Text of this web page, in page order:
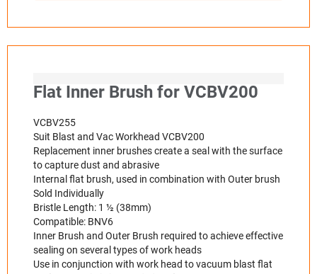
Flat Inner Brush for VCBV200
VCBV255
Suit Blast and Vac Workhead VCBV200
Replacement inner brushes create a seal with the surface
to capture dust and abrasive
Internal flat brush, used in combination with Outer brush
Sold Individually
Bristle Length: 1 ½ (38mm)
Compatible: BNV6
Inner Brush and Outer Brush required to achieve effective
sealing on several types of work heads
Use in conjunction with work head to vacuum blast flat